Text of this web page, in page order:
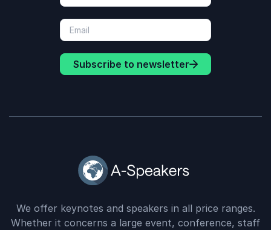
Subscribe to newsletter
We offer keynotes and speakers in all price ranges.
Whether it concerns a large event, conference, staff